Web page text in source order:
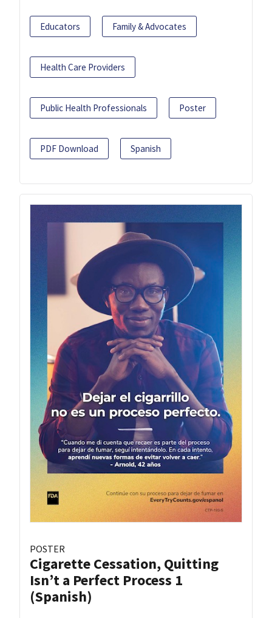
Educators Family & Advocates
Health Care Providers
Public Health Professionals Poster
PDF Download Spanish
POSTER
Cigarette Cessation, Quitting
Isn’t a Perfect Process 1
(Spanish)